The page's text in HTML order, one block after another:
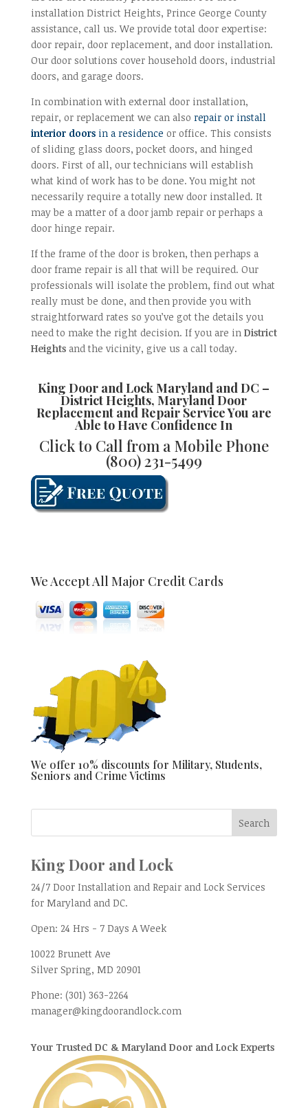
installation District Heights, Prince George County
assistance, call us. We provide total door expertise:
door repair, door replacement, and door installation.
Our door solutions cover household doors, industrial
doors, and garage doors.
In combination with external door installation,
repair, or replacement we can also repair or install
interior doorsin a residence or office. This consists
of sliding glass doors, pocket doors, and hinged
doors. First of all, our technicians will establish
what kind of work has to be done. You might not
necessarily require a totally new door installed. It
may be a matter of a door jamb repair or perhaps a
door hinge repair.
If the frame of the door is broken, then perhaps a
door frame repair is all that will be required. Our
professionals will isolate the problem, find out what
really must be done, and then provide you with
straightforward rates so you’ve got the details you
need to make the right decision. If you are in District
Heightsand the vicinity, give us a call today.
King Door and Lock Maryland and DC –
District Heights, Maryland Door
Replacement and RepairService You are
Able to Have Confidence In
Click to Call from a Mobile Phone
(800) 231-5499
We Accept All Major Credit Cards
We offer 10% discounts for Military, Students,
Seniors and Crime Victims
King Door and Lock
24/7 Door Installation and Repair and Lock Services
for Maryland and DC.
Open: 24 Hrs - 7 Days A Week
10022 Brunett Ave
Silver Spring, MD 20901
Phone: (301) 363-2264
manager@kingdoorandlock.com
Your Trusted DC & Maryland Door and Lock Experts